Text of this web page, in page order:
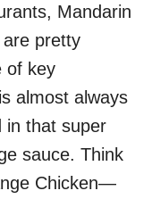
Mandarin
are pretty
of key
almost always
in that super
sauce. Think
Chicken—